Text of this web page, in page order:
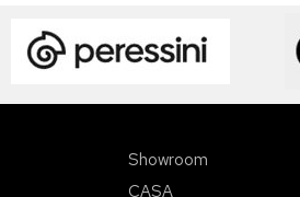
Showroom
CASA